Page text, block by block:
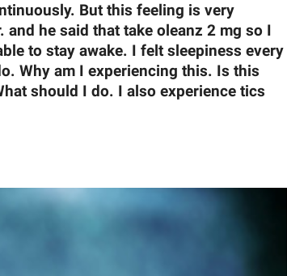
But this feeling is very
he said that take oleanz 2 mg so I
to stay awake. I felt sleepiness every
Why am I experiencing this. Is this
should I do. I also experience tics